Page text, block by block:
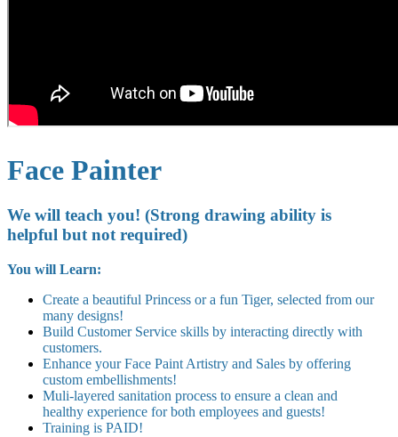
Face Painter
We will teach you! (Strong drawing ability is
helpful but not required)
You will Learn:
Create a beautiful Princess or a fun Tiger, selected from our
many designs!
Build Customer Service skills by interacting directly with
customers.
Enhance your Face Paint Artistry and Sales by offering
custom embellishments!
Muli-layered sanitation process to ensure a clean and
healthy experience for both employees and guests!
Training is PAID!